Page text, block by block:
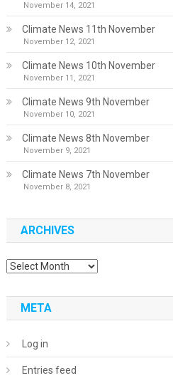
November 14, 2021
Climate News 11th November
November 12, 2021
Climate News 10th November
November 11, 2021
Climate News 9th November
November 10, 2021
Climate News 8th November
November 9, 2021
Climate News 7th November
November 8, 2021
ARCHIVES
Archives
META
Log in
Entries feed